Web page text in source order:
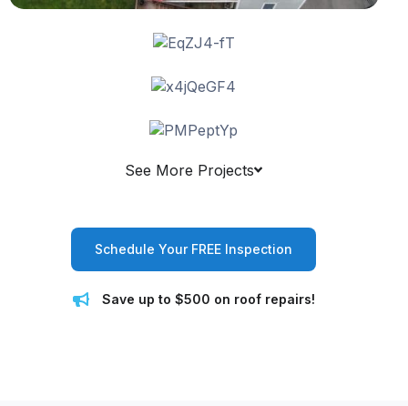
See More Projects
Schedule Your FREE Inspection
Save up to $500 on roof repairs!